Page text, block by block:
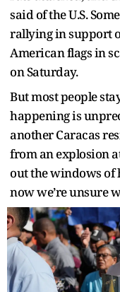
said of the U.S.
rallying in support
American flags in
on Saturday.
But most people
happening is
another Caracas
from an explosion
out the windows of
now we’re unsure